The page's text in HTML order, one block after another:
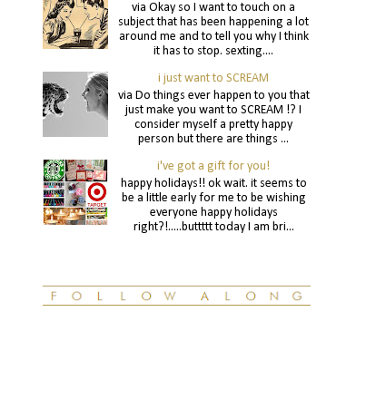
via Okay so I want to touch on a
subject that has been happening a lot
around me and to tell you why I think
it has to stop. sexting....
i just want to SCREAM
via Do things ever happen to you that
just make you want to SCREAM !? I
consider myself a pretty happy
person but there are things ...
i've got a gift for you!
happy holidays!! ok wait. it seems to
be a little early for me to be wishing
everyone happy holidays
right?!.....buttttt today I am bri...